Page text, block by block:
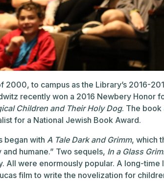
to campus as the Library’s 2016-
recently won a 2016 Newbery Honor
Children and Their Holy Dog. The book
for a National Jewish Book Award.
began with A Tale Dark and Grimm, which
humane.” Two sequels, In a Glass
All were enormously popular. A long-time
film to write the novelization for